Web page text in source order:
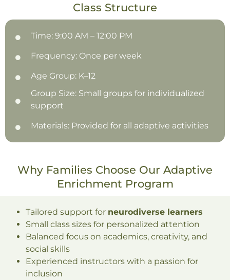
Class Structure
Time: 9:00 AM – 12:00 PM
Frequency: Once per week
Age Group: K–12
Group Size: Small groups for individualized
support
Materials: Provided for all adaptive activities
Why Families Choose Our Adaptive
Enrichment Program
Tailored support for neurodiverse learners
Small class sizes for personalized attention
Balanced focus on academics, creativity, and
social skills
Experienced instructors with a passion for
inclusion